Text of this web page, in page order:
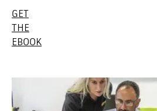
GET
THE
EBOOK